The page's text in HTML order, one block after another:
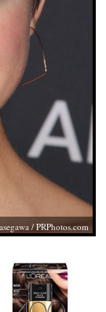
/PRPhotos.com